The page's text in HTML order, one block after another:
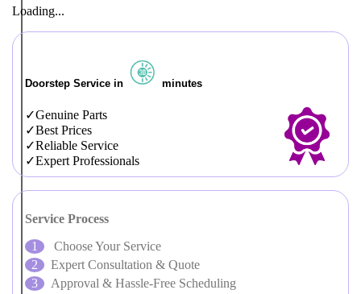
Loading...
Doorstep Service in minutes
Genuine Parts
Best Prices
Reliable Service
Expert Professionals
Service Process
Choose Your Service
Expert Consultation & Quote
Approval & Hassle-Free Scheduling